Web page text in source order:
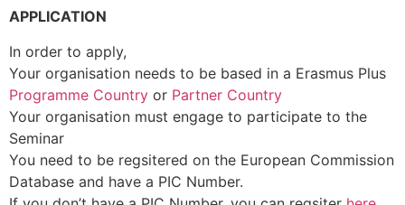
APPLICATION
In order to apply,
Your organisation needs to be based in a Erasmus Plus
Programme Country or Partner Country
Your organisation must engage to participate to the
Seminar
You need to be regsitered on the European Commission
Database and have a PIC Number.